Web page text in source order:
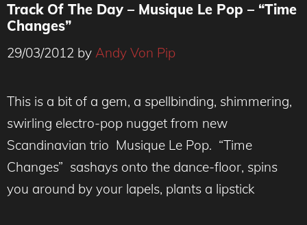
Track Of The Day – Musique Le Pop – “Time
Changes”
29/03/2012 by Andy Von Pip
This is a bit of a gem, a spellbinding, shimmering,
swirling electro-pop nugget from new
Scandinavian trio Musique Le Pop. “Time
Changes” sashays onto the dance-floor, spins
you around by your lapels, plants a lipstick